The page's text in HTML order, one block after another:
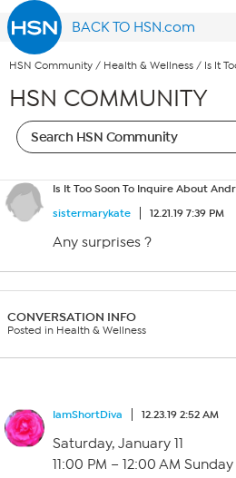
BACK TO HSN.com
HSN Community / Health & Wellness / Is It
HSN COMMUNITY
Is It Too Soon To Inquire About
sistermarykate
12.21.19 7:39 PM
Any surprises ?
CONVERSATION INFO
Posted in Health & Wellness
IamShortDiva 12.23.19 2:52 AM
Saturday, January 11
11:00 PM – 12:00 AM Sunday